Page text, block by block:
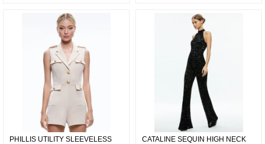
PHILLIS UTILITY SLEEVELESS
CATALINE SEQUIN HIGH NECK